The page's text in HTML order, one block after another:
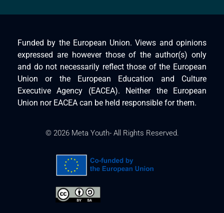
Funded by the European Union. Views and opinions
expressed are however those of the author(s) only
and do not necessarily reflect those of the European
Union or the European Education and Culture
Executive Agency (EACEA). Neither the European
Union nor EACEA can be held responsible for them.
© 2026 Meta Youth- All Rights Reserved.